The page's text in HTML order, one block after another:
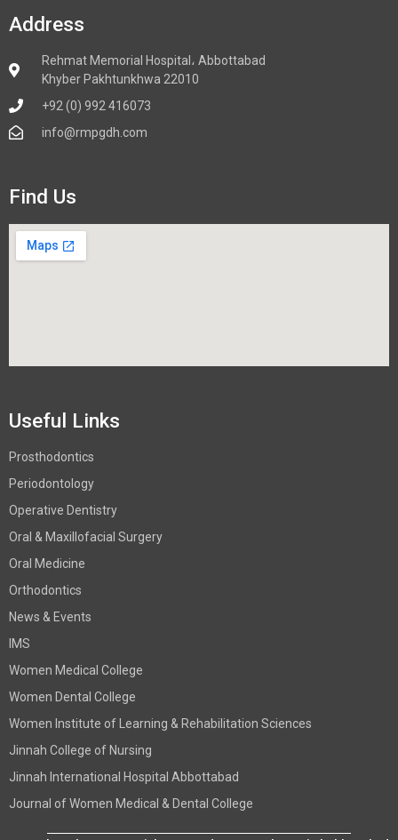
Address
Rehmat Memorial Hospital، Abbottabad
Khyber Pakhtunkhwa 22010
+92 (0) 992 416073
info@rmpgdh.com
Find Us
Useful Links
Prosthodontics
Periodontology
Operative Dentistry
Oral & Maxillofacial Surgery
Oral Medicine
Orthodontics
News & Events
IMS
Women Medical College
Women Dental College
Women Institute of Learning & Rehabilitation Sciences
Jinnah College of Nursing
Jinnah International Hospital Abbottabad
Journal of Women Medical & Dental College